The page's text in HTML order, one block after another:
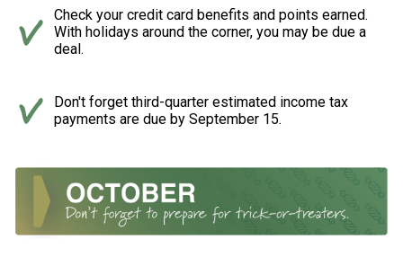
Check your credit card benefits and points earned.
With holidays around the corner, you may be due a
deal.
Don't forget third-quarter estimated income tax
payments are due by September 15.